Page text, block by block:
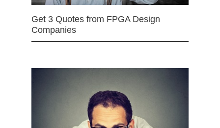
Get 3 Quotes from FPGA Design
Companies